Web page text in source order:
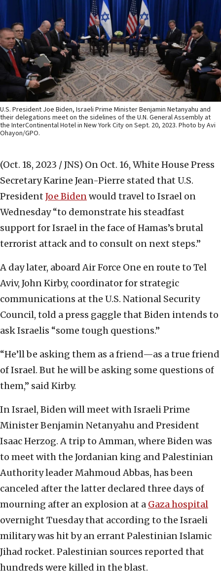
U.S. President Joe Biden, Israeli Prime Minister Benjamin Netanyahu and
their delegations meet on the sidelines of the U.N. General Assembly at
the InterContinental Hotel in New York City on Sept. 20, 2023. Photo by Avi
Ohayon/GPO.
(Oct. 18, 2023 / JNS) On Oct. 16, White House Press
Secretary Karine Jean-Pierre stated that U.S.
President Joe Bidenwould travel to Israel on
Wednesday “to demonstrate his steadfast
support for Israel in the face of Hamas’s brutal
terrorist attack and to consult on next steps.”
A day later, aboard Air Force One en route to Tel
Aviv, John Kirby, coordinator for strategic
communications at the U.S. National Security
Council, told a press gaggle that Biden intends to
ask Israelis “some tough questions.”
“He’ll be asking them as a friend—as a true friend
of Israel. But he will be asking some questions of
them,” said Kirby.
In Israel, Biden will meet with Israeli Prime
Minister Benjamin Netanyahu and President
Isaac Herzog. A trip to Amman, where Biden was
to meet with the Jordanian king and Palestinian
Authority leader Mahmoud Abbas, has been
canceled after the latter declared three days of
mourning after an explosion at a Gaza hospital
overnight Tuesday that according to the Israeli
military was hit by an errant Palestinian Islamic
Jihad rocket. Palestinian sources reported that
hundreds were killed in the blast.